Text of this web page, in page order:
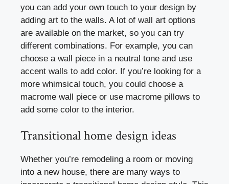
you can add your own touch to your design by
adding art to the walls. A lot of wall art options
are available on the market, so you can try
different combinations. For example, you can
choose a wall piece in a neutral tone and use
accent walls to add color. If you’re looking for a
more whimsical touch, you could choose a
macrome wall piece or use macrome pillows to
add some color to the interior.
Transitional home design ideas
Whether you’re remodeling a room or moving
into a new house, there are many ways to